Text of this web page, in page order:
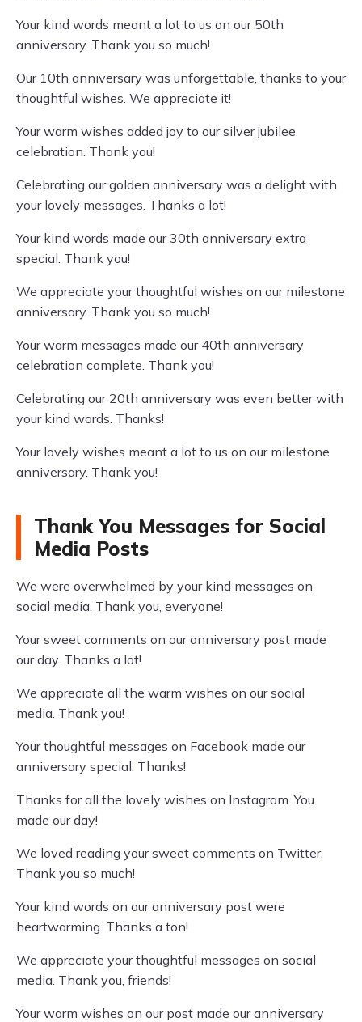
Your kind words meant a lot to us on our 50th
anniversary. Thank you so much!
Our 10th anniversary was unforgettable, thanks to your
thoughtful wishes. We appreciate it!
Your warm wishes added joy to our silver jubilee
celebration. Thank you!
Celebrating our golden anniversary was a delight with
your lovely messages. Thanks a lot!
Your kind words made our 30th anniversary extra
special. Thank you!
We appreciate your thoughtful wishes on our milestone
anniversary. Thank you so much!
Your warm messages made our 40th anniversary
celebration complete. Thank you!
Celebrating our 20th anniversary was even better with
your kind words. Thanks!
Your lovely wishes meant a lot to us on our milestone
anniversary. Thank you!
Thank You Messages for Social
Media Posts
We were overwhelmed by your kind messages on
social media. Thank you, everyone!
Your sweet comments on our anniversary post made
our day. Thanks a lot!
We appreciate all the warm wishes on our social
media. Thank you!
Your thoughtful messages on Facebook made our
anniversary special. Thanks!
Thanks for all the lovely wishes on Instagram. You
made our day!
We loved reading your sweet comments on Twitter.
Thank you so much!
Your kind words on our anniversary post were
heartwarming. Thanks a ton!
We appreciate your thoughtful messages on social
media. Thank you, friends!
Your warm wishes on our post made our anniversary